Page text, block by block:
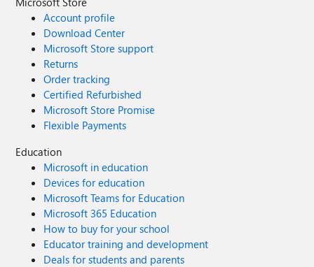
Account profile
Download Center
Microsoft Store support
Returns
Order tracking
Certified Refurbished
Microsoft Store Promise
Flexible Payments
Education
Microsoft in education
Devices for education
Microsoft Teams for Education
Microsoft 365 Education
How to buy for your school
Educator training and development
Deals for students and parents